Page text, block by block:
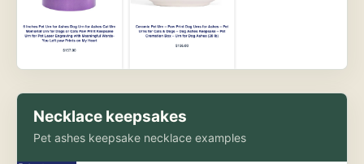
Necklace keepsakes
Pet ashes keepsake necklace examples